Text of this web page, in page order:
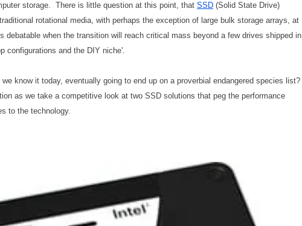
storage. There is little question at this point, that SSD (Solid State Drive)
rotational media, with perhaps the exception of large bulk storage arrays, at
debatable when the transition will reach critical mass beyond a few drives shipped in
configurations and the DIY niche'.
know it today, eventually going to end up on a proverbial endangered species list?
as we take a competitive look at two SSD solutions that peg the performance
to the technology.